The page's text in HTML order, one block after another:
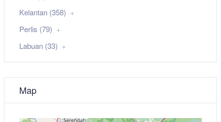
Kelantan (358)
Perlis (79)
Labuan (33)
Map